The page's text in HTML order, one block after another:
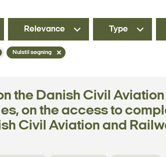
Relevance Type
Nulstil søgning
the Danish Civil
on the access to
Civil Aviation and